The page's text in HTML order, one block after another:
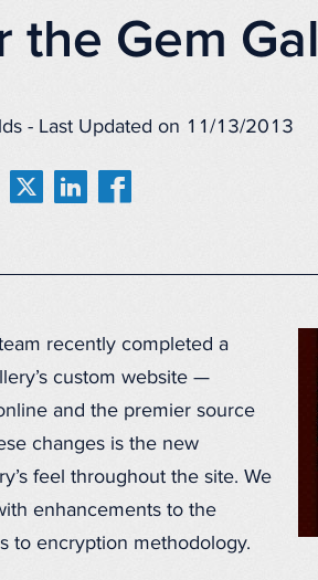
the Gem
- Last Updated on 11/13/2013
recently completed a
custom website —
and the premier source
changes is the new
feel throughout the site. We
enhancements to the
to encryption methodology.